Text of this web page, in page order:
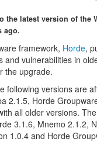
latest version of the
ago.
framework, Horde,
vulnerabilities in
the upgrade.
following versions are
2.1.5, Horde
all older versions.
3.1.6, Mnemo 2.1.2,
1.0.4 and Horde